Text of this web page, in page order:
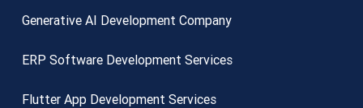
Generative AI Development Company
ERP Software Development Services
Flutter App Development Services